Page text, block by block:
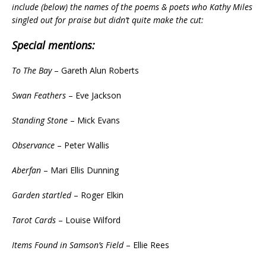
include (below) the names of the poems & poets who Kathy Miles
singled out for praise but didn’t quite make the cut:
Special mentions:
To The Bay– Gareth Alun Roberts
Swan Feathers – Eve Jackson
Standing Stone – Mick Evans
Observance – Peter Wallis
Aberfan – Mari Ellis Dunning
Garden startled– Roger Elkin
Tarot Cards – Louise Wilford
Items Found in Samson’s Field– Ellie Rees